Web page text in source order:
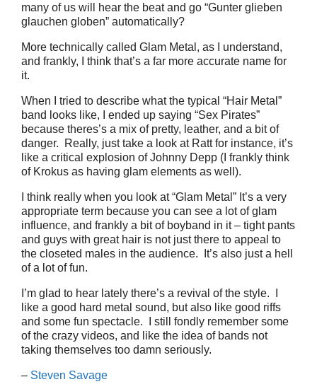
many of us will hear the beat and go “Gunter glieben
glauchen globen” automatically?
More technically called Glam Metal, as I understand,
and frankly, I think that’s a far more accurate name for
it.
When I tried to describe what the typical “Hair Metal”
band looks like, I ended up saying “Sex Pirates”
because theres’s a mix of pretty, leather, and a bit of
danger. Really, just take a look at Ratt for instance, it’s
like a critical explosion of Johnny Depp (I frankly think
of Krokus as having glam elements as well).
I think really when you look at “Glam Metal” It’s a very
appropriate term because you can see a lot of glam
influence, and frankly a bit of boyband in it – tight pants
and guys with great hair is not just there to appeal to
the closeted males in the audience. It’s also just a hell
of a lot of fun.
I’m glad to hear lately there’s a revival of the style. I
like a good hard metal sound, but also like good riffs
and some fun spectacle. I still fondly remember some
of the crazy videos, and like the idea of bands not
taking themselves too damn seriously.
– Steven Savage